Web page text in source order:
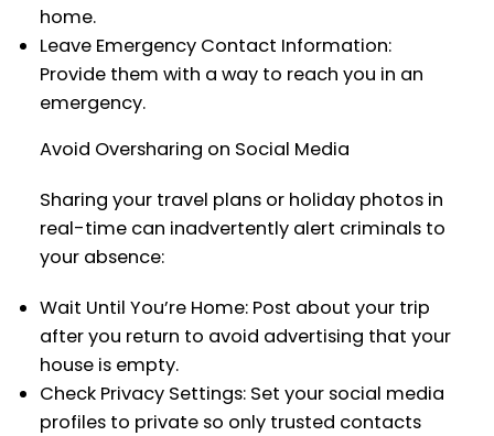
home.
Leave Emergency Contact Information:
Provide them with a way to reach you in an
emergency.
Avoid Oversharing on Social Media
Sharing your travel plans or holiday photos in
real-time can inadvertently alert criminals to
your absence:
Wait Until You’re Home: Post about your trip
after you return to avoid advertising that your
house is empty.
Check Privacy Settings: Set your social media
profiles to private so only trusted contacts